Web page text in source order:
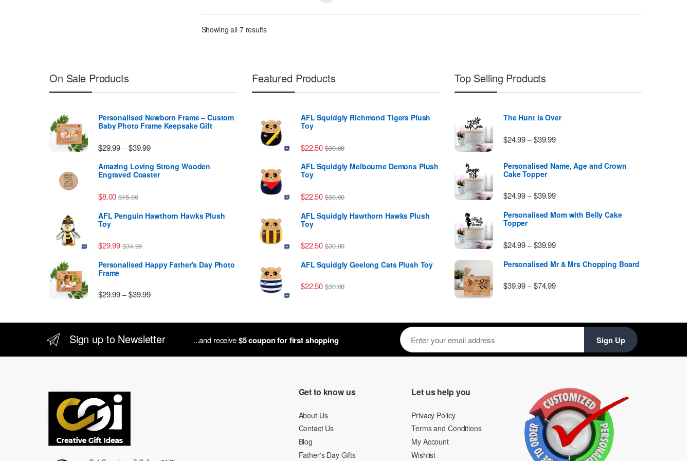
Showing all 7 results
On Sale Products
Personalised Newborn Frame – Custom
Baby Photo Frame Keepsake Gift
$29.99 – $39.99Price range: $29.99 through $39.99
Amazing Loving Strong Wooden
Engraved Coaster
$8.00 $15.00
AFL Penguin Hawthorn Hawks Plush
Toy
$29.99 $34.99
Personalised Happy Father's Day Photo
Frame
$29.99 – $39.99Price range: $29.99 through $39.99
Featured Products
AFL Squidgly Richmond Tigers Plush
Toy
$22.50 $30.00
AFL Squidgly Melbourne Demons Plush
Toy
$22.50 $30.00
AFL Squidgly Hawthorn Hawks Plush
Toy
$22.50 $30.00
AFL Squidgly Geelong Cats Plush Toy
$22.50 $30.00
Top Selling Products
The Hunt is Over
$24.99 – $39.99Price range: $24.99 through $39.99
Personalised Name, Age and Crown
Cake Topper
$24.99 – $39.99Price range: $24.99 through $39.99
Personalised Mom with Belly Cake
Topper
$24.99 – $39.99Price range: $24.99 through $39.99
Personalised Mr & Mrs Chopping Board
$39.99 – $74.99Price range: $39.99 through $74.99
Sign up to Newsletter ...and receive$5 coupon for first shopping
E
m
a
Sign Up
Get to know us
About Us
Contact Us
Blog
Father's Day Gifts
Let us help you
Privacy Policy
Terms and Conditions
My Account
Wishlist